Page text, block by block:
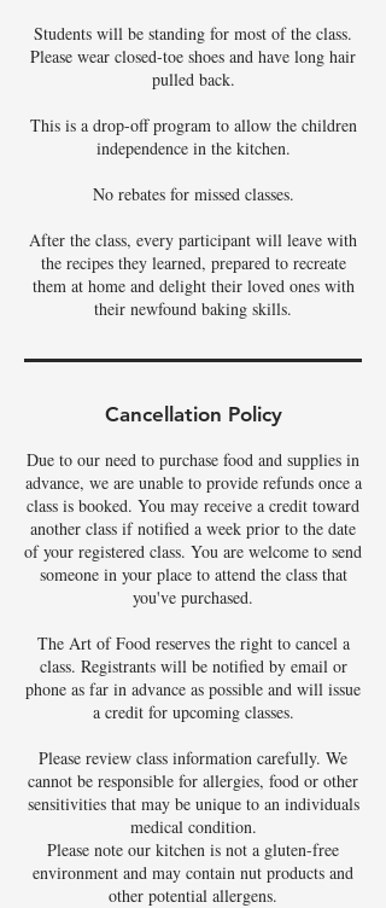
Students will be standing for most of the class.
Please wear closed-toe shoes and have long hair
pulled back.
This is a drop-off program to allow the children
independence in the kitchen.
No rebates for missed classes.
After the class, every participant will leave with
the recipes they learned, prepared to recreate
them at home and delight their loved ones with
their newfound baking skills.
Cancellation Policy
Due to our need to purchase food and supplies in
advance, we are unable to provide refunds once a
class is booked. You may receive a credit toward
another class if notified a week prior to the date
of your registered class. You are welcome to send
someone in your place to attend the class that
you've purchased.
The Art of Food reserves the right to cancel a
class. Registrants will be notified by email or
phone as far in advance as possible and will issue
a credit for upcoming classes.
Please review class information carefully. We
cannot be responsible for allergies, food or other
sensitivities that may be unique to an individuals
medical condition.
Please note our kitchen is not a gluten-free
environment and may contain nut products and
other potential allergens.